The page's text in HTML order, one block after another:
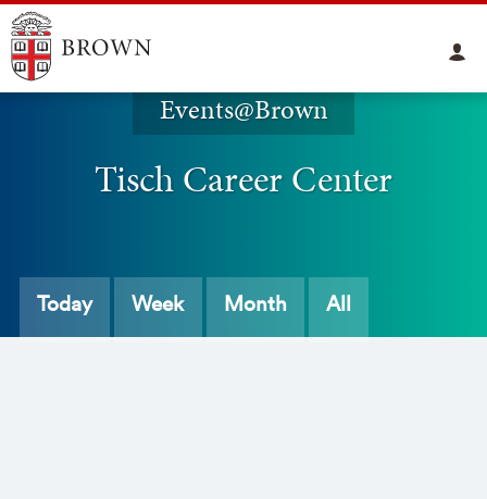
Events@Brown
Tisch Career Center
Today Week Month All